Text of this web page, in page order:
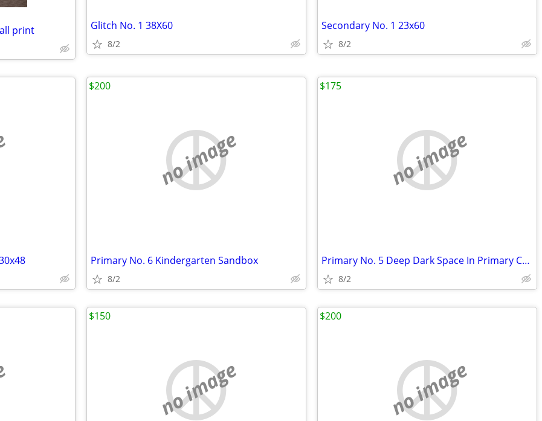
print Glitch No. 1 38X60
8/2
Secondary No. 1 23x60
8/2
no image
Primary No. 6 Kindergarten Sandbox
8/2
$200
no image
Primary No. 5 Deep Dark Space In Primary Colors 30x48
8/2
$175
no image
$150
no image
$200